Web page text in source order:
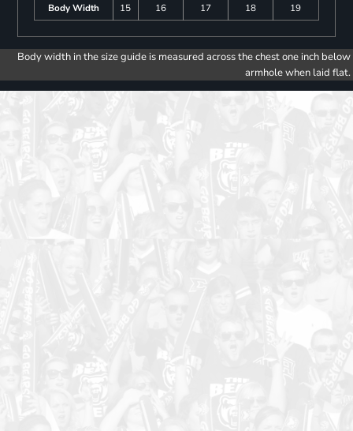
Body Width
15 16 17 18 19
Body width in the size guide is measured across the chest one inch below
armhole when laid flat.